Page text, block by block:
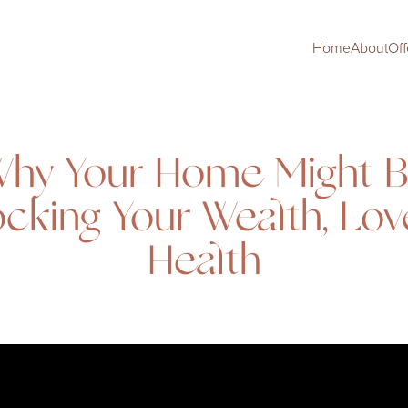
HomeAbout
Your Home Might
Your Wealth,
Health